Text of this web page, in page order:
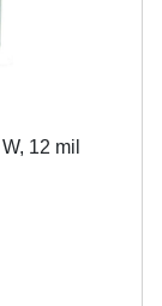
12 mil